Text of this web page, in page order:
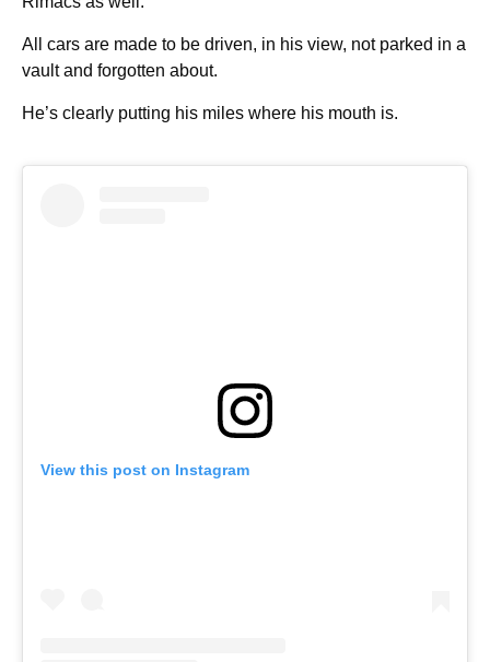
All cars are made to be driven, in his view, not parked in a
vault and forgotten about.
He’s clearly putting his miles where his mouth is.
View this post on Instagram